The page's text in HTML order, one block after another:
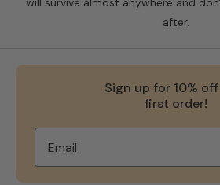
after.
Sign up for 10%
first order!